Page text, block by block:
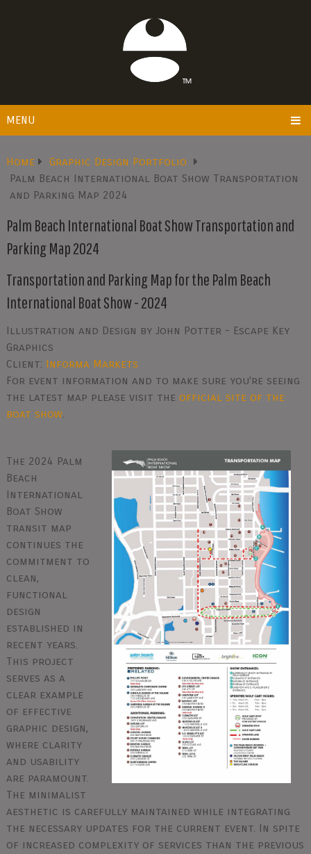
MENU
Home
Graphic Design Portfolio
Palm Beach International Boat Show Transportation
and Parking Map 2024
Palm Beach International Boat Show Transportation and
Parking Map 2024
Transportation and Parking Map for the Palm Beach
International Boat Show - 2024
Illustration and Design by John Potter - Escape Key
Graphics
Client: Informa Markets
For event information and to make sure you're seeing
the latest map please visit the official site of the
boat show.
The 2024 Palm
Beach
International
Boat Show
transit map
continues the
commitment to
clean,
functional
design
established in
recent years.
This project
serves as a
clear example
of effective
graphic design,
where clarity
and usability
are paramount.
The minimalist
aesthetic is carefully maintained while integrating
the necessary updates for the current event. In spite
of increased complexity of services than the previous